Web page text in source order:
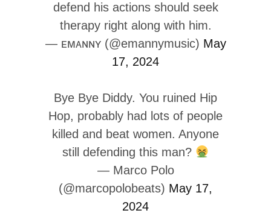
defend his actions should seek
therapy right along with him.
— ᴇᴍᴀɴɴʏ (@emannymusic) May
17, 2024
Bye Bye Diddy. You ruined Hip
Hop, probably had lots of people
killed and beat women. Anyone
still defending this man?
— Marco Polo
(@marcopolobeats) May 17,
2024